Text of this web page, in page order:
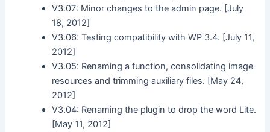
V3.07: Minor changes to the admin page. [July
18, 2012]
V3.06: Testing compatibility with WP 3.4. [July 11,
2012]
V3.05: Renaming a function, consolidating image
resources and trimming auxiliary files. [May 24,
2012]
V3.04: Renaming the plugin to drop the word Lite.
[May 11, 2012]